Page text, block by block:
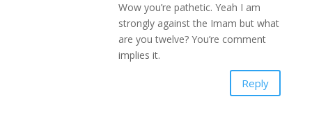
Wow you’re pathetic. Yeah I am
strongly against the Imam but what
are you twelve? You’re comment
implies it.
Reply